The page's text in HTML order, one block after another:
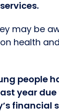
may be
health
people
year
financial